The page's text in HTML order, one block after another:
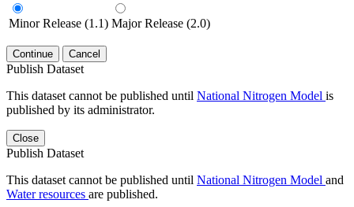
Minor Release (1.1) Major Release (2.0)
Continue Cancel
Publish Dataset
This dataset cannot be published until National Nitrogen Model is
published by its administrator.
Close
Publish Dataset
This dataset cannot be published until National Nitrogen Model and
Water resources are published.